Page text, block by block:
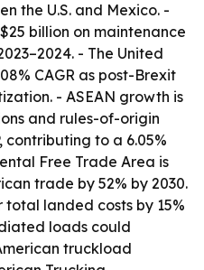
the U.S. and Mexico. -
billion on maintenance
- The United
CAGR as post-Brexit
- ASEAN growth is
and rules-of-origin
contributing to a 6.05%
Free Trade Area is
trade by 52% by 2030.
landed costs by 15%
loads could
truckload